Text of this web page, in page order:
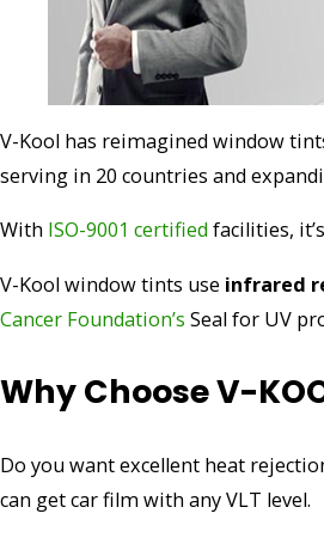
V-Kool has reimagined window
serving in 20 countries and
With ISO-9001 certified facilities,
V-Kool window tints use infrared
Cancer Foundation’s Seal for UV
Why Choose V-
Do you want excellent heat
can get car film with any VLT level.